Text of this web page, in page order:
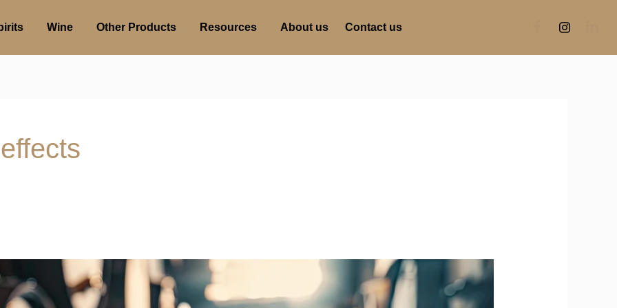
Wine Other Products Resources About us Contact us